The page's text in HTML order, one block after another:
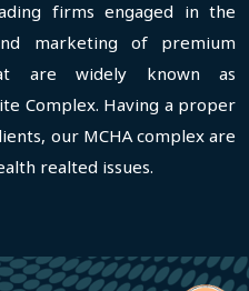
firms engaged in the
marketing of premium
are widely known as
Complex. Having a proper
our MCHA complex are
realted issues.